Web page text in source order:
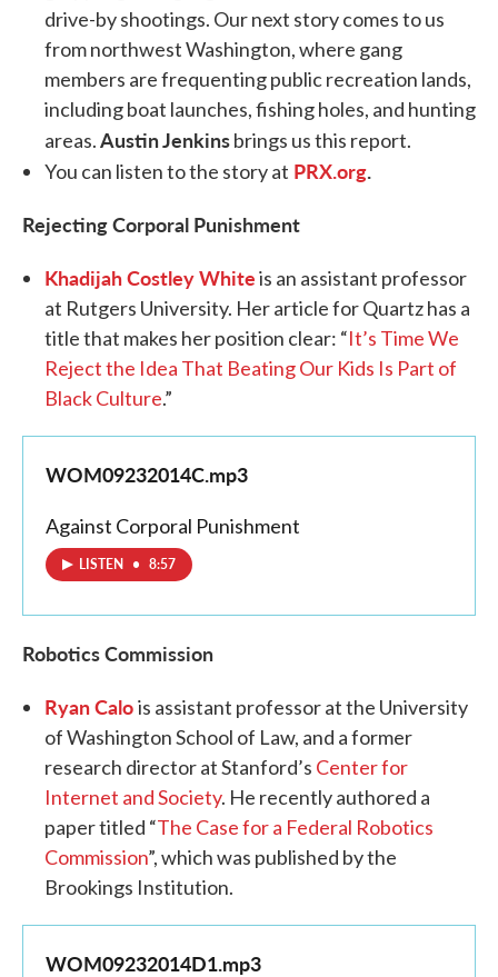
drive-by shootings. Our next story comes to us
from northwest Washington, where gang
members are frequenting public recreation lands,
including boat launches, fishing holes, and hunting
areas.Austin Jenkinsbrings us this report.
You can listen to the story at PRX.org.
Rejecting Corporal Punishment
Khadijah Costley Whiteis an assistant professor
at Rutgers University. Her article for Quartz has a
title that makes her position clear: “It’s Time We
Reject the Idea That Beating Our Kids Is Part of
Black Culture.”
WOM09232014C.mp3
Against Corporal Punishment
LISTEN • 8:57
Robotics Commission
Ryan Calois assistant professor at the University
of Washington School of Law, and a former
research director at Stanford’s Center for
Internet and Society. He recently authored a
paper titled “The Case for a Federal Robotics
Commission”, which was published by the
Brookings Institution.
WOM09232014D1.mp3